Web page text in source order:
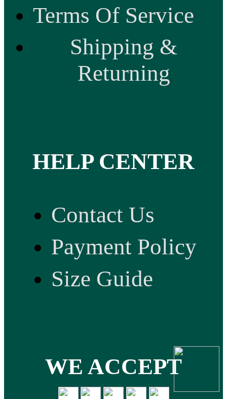
Terms Of Service
Shipping &
Returning
HELP CENTER
Contact Us
Payment Policy
Size Guide
WE ACCEPT